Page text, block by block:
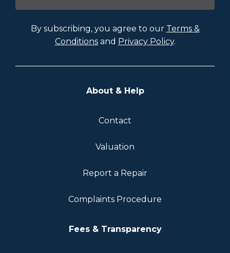
By subscribing, you agree to our Terms &
Conditionsand Privacy Policy.
About & Help
Contact
Valuation
Report a Repair
Complaints Procedure
Fees & Transparency